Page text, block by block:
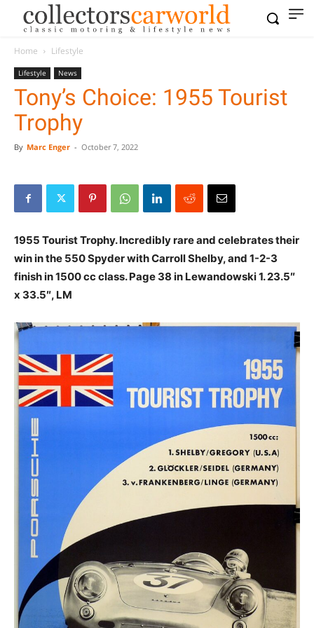
Home Lifestyle
Lifestyle News
Tony’s Choice: 1955 Tourist
Trophy
By Marc Enger - October 7, 2022
1955 Tourist Trophy. Incredibly rare and celebrates their
win in the 550 Spyder with Carroll Shelby, and 1-2-3
finish in 1500 cc class. Page 38 in Lewandowski 1. 23.5″
x 33.5″, LM